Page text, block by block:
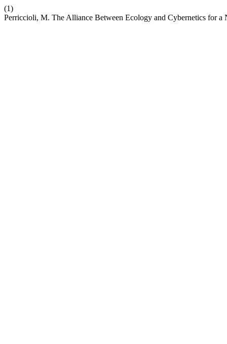
(1)
Perriccioli, M. The Alliance Between Ecology and Cybernetics for a